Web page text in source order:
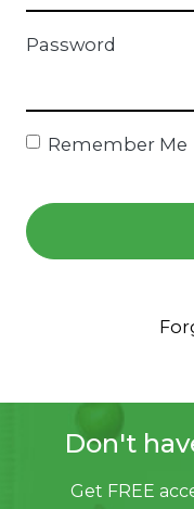
Password
Remember Me
Don't
Get FREE